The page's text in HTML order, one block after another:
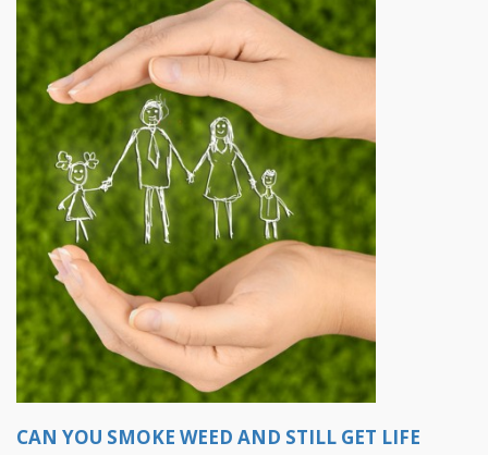
CAN YOU SMOKE WEED AND STILL GET LIFE